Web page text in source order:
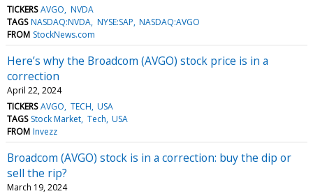
TICKERS AVGO NVDA
TAGS NASDAQ:NVDA NYSE:SAP NASDAQ:AVGO
FROM StockNews.com
Here’s why the Broadcom (AVGO) stock price is in a
correction
April 22, 2024
TICKERS AVGO TECH USA
TAGS Stock Market Tech USA
FROM Invezz
Broadcom (AVGO) stock is in a correction: buy the dip or
sell the rip?
March 19, 2024